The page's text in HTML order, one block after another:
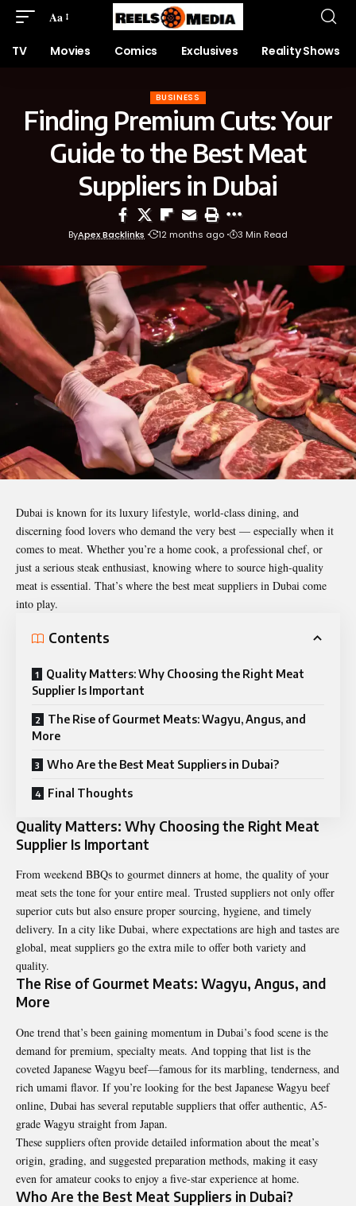
Aa
TV Movies Comics Exclusives Reality Shows
BUSINESS
Finding Premium Cuts: Your
Guide to the Best Meat
Suppliers in Dubai
ByApex Backlinks 12 months ago 3 Min Read
Dubai is known for its luxury lifestyle, world-class dining, and
discerning food lovers who demand the very best — especially when it
comes to meat. Whether you’re a home cook, a professional chef, or
just a serious steak enthusiast, knowing where to source high-quality
meat is essential. That’s where the best meat suppliers in Dubai come
into play.
Contents
Quality Matters: Why Choosing the Right Meat
Supplier Is Important
The Rise of Gourmet Meats: Wagyu, Angus, and
More
Who Are the Best Meat Suppliers in Dubai?
Final Thoughts
Quality Matters: Why Choosing the Right Meat
Supplier Is Important
From weekend BBQs to gourmet dinners at home, the quality of your
meat sets the tone for your entire meal. Trusted suppliers not only offer
superior cuts but also ensure proper sourcing, hygiene, and timely
delivery. In a city like Dubai, where expectations are high and tastes are
global, meat suppliers go the extra mile to offer both variety and
quality.
The Rise of Gourmet Meats: Wagyu, Angus, and
More
One trend that’s been gaining momentum in Dubai’s food scene is the
demand for premium, specialty meats. And topping that list is the
coveted Japanese Wagyu beef—famous for its marbling, tenderness, and
rich umami flavor. If you’re looking for the best Japanese Wagyu beef
online, Dubai has several reputable suppliers that offer authentic, A5-
grade Wagyu straight from Japan.
These suppliers often provide detailed information about the meat’s
origin, grading, and suggested preparation methods, making it easy
even for amateur cooks to enjoy a five-star experience at home.
Who Are the Best Meat Suppliers in Dubai?